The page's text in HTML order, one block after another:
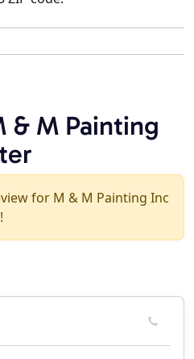
& M Painting
for M & M Painting Inc